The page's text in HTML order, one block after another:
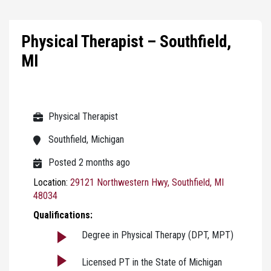
Physical Therapist – Southfield,
MI
Physical Therapist
Southfield, Michigan
Posted 2 months ago
Location: 29121 Northwestern Hwy, Southfield, MI
48034
Qualifications:
Degree in Physical Therapy (DPT, MPT)
Licensed PT in the State of Michigan